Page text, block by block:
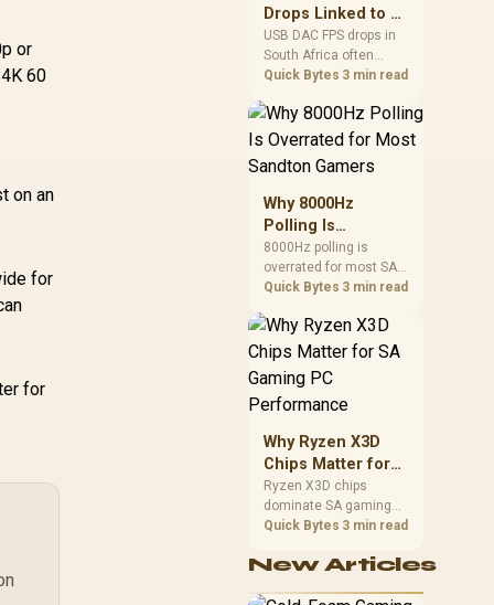
or
60
on an
for
for
gear.
Drops Linked to a
USB DAC in South
Africa
USB DAC FPS drops in
South Africa often
trace to drivers, shared
apps, or Windows
sound modes. Use
checks to confirm
whether the DAC is
involved before
changing parts.
Quick Bytes 3 min read
Why 8000Hz
Polling Is
Overrated for
Most Sandton
Gamers
8000Hz polling is
overrated for most SA
gamers because gains
Sandton players should
weigh monitor refresh,
battery drain, and game
support before chasing
rate.
Quick Bytes 3 min read
Why Ryzen X3D
Chips Matter for
SA Gaming PC
Performance
Ryzen X3D chips
dominate SA gaming
PCs when cache-
benefit from stronger
Quick Bytes 3 min read
New Articles